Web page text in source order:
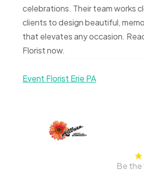
celebrations. Their team works
clients to design beautiful,
that elevates any occasion.
Florist now.
Event Florist Erie PA
Be the